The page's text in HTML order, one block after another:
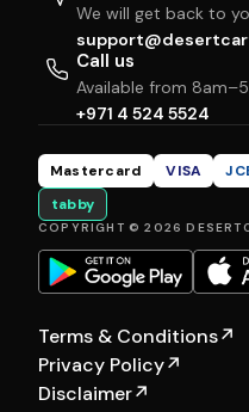
We will get back to
Call us
Available from
+971 4 524 5524
Mastercard VISA
tabby
COPYRIGHT © 2026
Terms & Conditions↗
Privacy Policy↗
Disclaimer↗